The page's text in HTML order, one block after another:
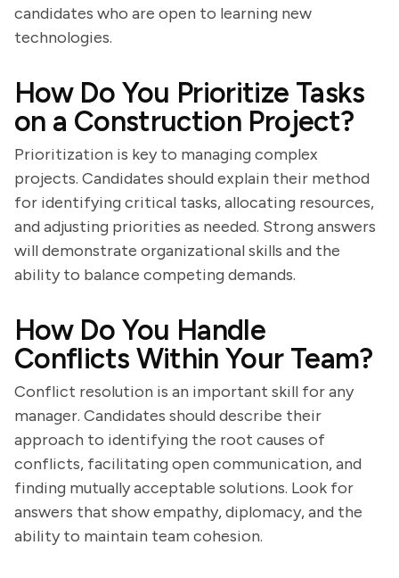
candidates who are open to learning new
technologies.
How Do You Prioritize Tasks
on a Construction Project?
Prioritization is key to managing complex
projects. Candidates should explain their method
for identifying critical tasks, allocating resources,
and adjusting priorities as needed. Strong answers
will demonstrate organizational skills and the
ability to balance competing demands.
How Do You Handle
Conflicts Within Your Team?
Conflict resolution is an important skill for any
manager. Candidates should describe their
approach to identifying the root causes of
conflicts, facilitating open communication, and
finding mutually acceptable solutions. Look for
answers that show empathy, diplomacy, and the
ability to maintain team cohesion.